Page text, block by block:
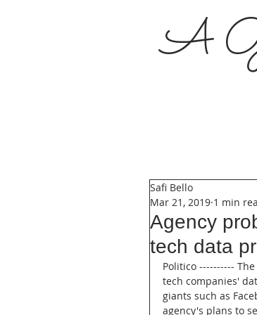
A
Agency
tech data
Safi Bello
Mar 21, 2019 1 min
Politico ----------
tech companies'
giants such as
agency's plans to